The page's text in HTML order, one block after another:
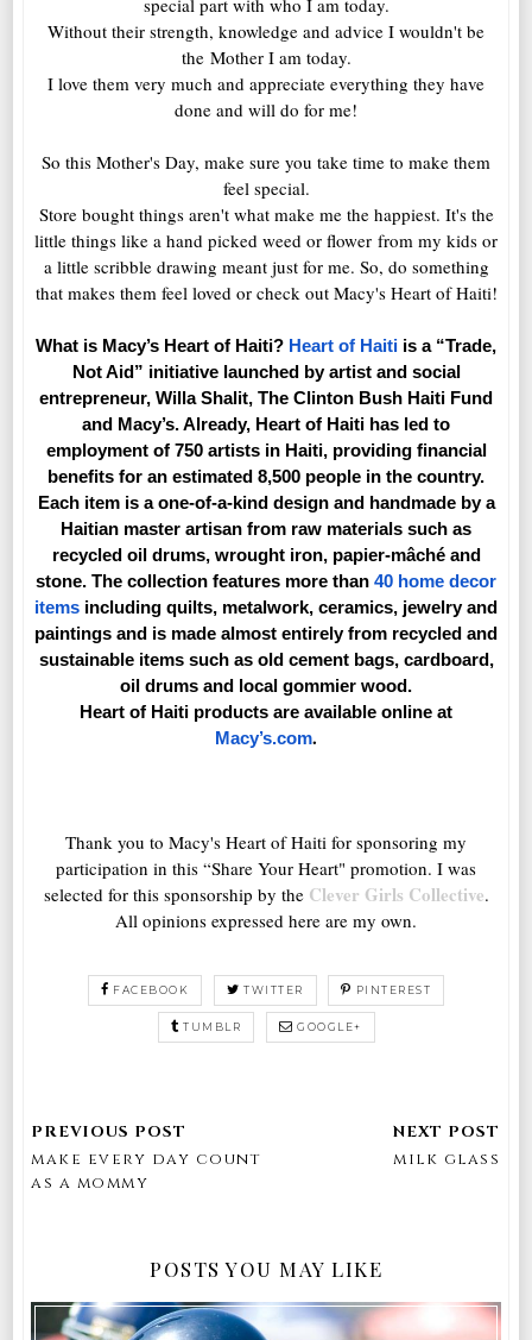
special part with who I am today.
Without their strength, knowledge and advice I wouldn't be
the Mother I am today.
I love them very much and appreciate everything they have
done and will do for me!
So this Mother's Day, make sure you take time to make them
feel special.
Store bought things aren't what make me the happiest. It's the
little things like a hand picked weed or flower from my kids or
a little scribble drawing meant just for me. So, do something
that makes them feel loved or check out Macy's Heart of Haiti!
What is Macy’s Heart of Haiti? Heart of Haiti is a “Trade,
Not Aid” initiative launched by artist and social
entrepreneur, Willa Shalit, The Clinton Bush Haiti Fund
and Macy’s. Already, Heart of Haiti has led to
employment of 750 artists in Haiti, providing financial
benefits for an estimated 8,500 people in the country.
Each item is a one-of-a-kind design and handmade by a
Haitian master artisan from raw materials such as
recycled oil drums, wrought iron, papier-mâché and
stone. The collection features more than 40 home decor
items including quilts, metalwork, ceramics, jewelry and
paintings and is made almost entirely from recycled and
sustainable items such as old cement bags, cardboard,
oil drums and local gommier wood.
Heart of Haiti products are available online at
Macy’s.com.
Thank you to Macy's Heart of Haiti for sponsoring my
participation in this “Share Your Heart" promotion. I was
selected for this sponsorship by the Clever Girls Collective.
All opinions expressed here are my own.
FACEBOOK TWITTER PINTEREST
TUMBLR GOOGLE+
make every day count
as a mommy
milk glass
POSTS YOU MAY LIKE